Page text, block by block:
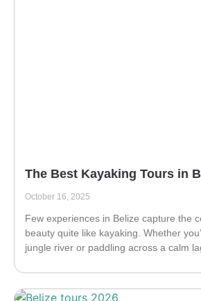
The Best Kayaking Tours in
October 16, 2025
Few experiences in Belize capture the
beauty quite like kayaking. Whether
jungle river or paddling across a calm